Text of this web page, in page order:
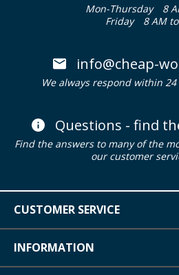
Mon-Thursday
8
Friday
8 AM
info@cheap-
We always respond within
Questions - find
Find the answers to many of the
our customer
CUSTOMER SERVICE
INFORMATION